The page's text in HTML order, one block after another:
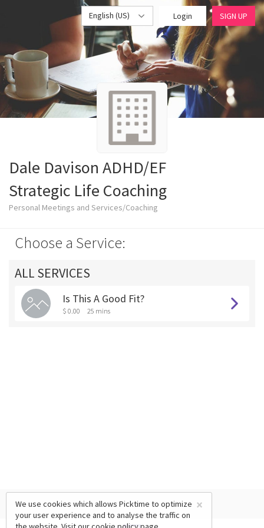
English (US) Login SIGN UP
Dale Davison ADHD/EF
Strategic Life Coaching
Personal Meetings and Services/Coaching
Choose a Service:
ALL SERVICES
Is This A Good Fit?
$ 0.00 25 mins
×
We use cookies which allows Picktime to optimize
your user experience and to analyse the traffic on